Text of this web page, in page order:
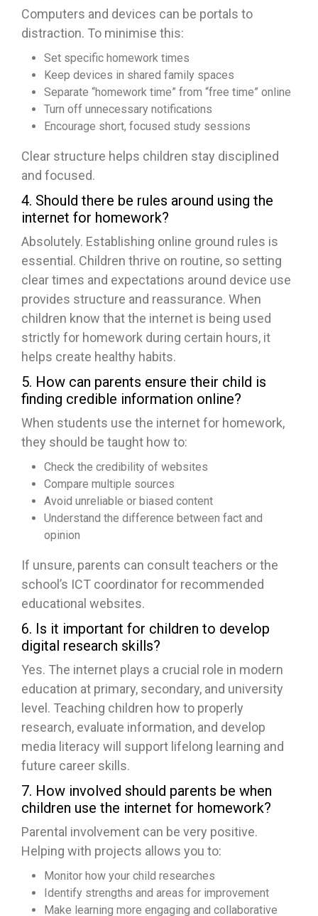
Computers and devices can be portals to
distraction. To minimise this:
Set specific homework times
Keep devices in shared family spaces
Separate “homework time” from “free time” online
Turn off unnecessary notifications
Encourage short, focused study sessions
Clear structure helps children stay disciplined
and focused.
4. Should there be rules around using the
internet for homework?
Absolutely. Establishing online ground rules is
essential. Children thrive on routine, so setting
clear times and expectations around device use
provides structure and reassurance. When
children know that the internet is being used
strictly for homework during certain hours, it
helps create healthy habits.
5. How can parents ensure their child is
finding credible information online?
When students use the internet for homework,
they should be taught how to:
Check the credibility of websites
Compare multiple sources
Avoid unreliable or biased content
Understand the difference between fact and
opinion
If unsure, parents can consult teachers or the
school’s ICT coordinator for recommended
educational websites.
6. Is it important for children to develop
digital research skills?
Yes. The internet plays a crucial role in modern
education at primary, secondary, and university
level. Teaching children how to properly
research, evaluate information, and develop
media literacy will support lifelong learning and
future career skills.
7. How involved should parents be when
children use the internet for homework?
Parental involvement can be very positive.
Helping with projects allows you to:
Monitor how your child researches
Identify strengths and areas for improvement
Make learning more engaging and collaborative